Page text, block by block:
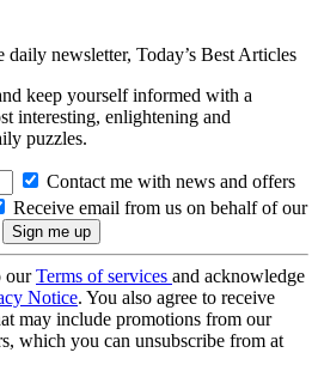
daily newsletter, Today’s Best Articles
keep yourself informed with a
interesting, enlightening and
puzzles.
Contact me with news and offers
Receive email from us on behalf of our
ourTerms of services and acknowledge
Notice. You also agree to receive
may include promotions from our
which you can unsubscribe from at